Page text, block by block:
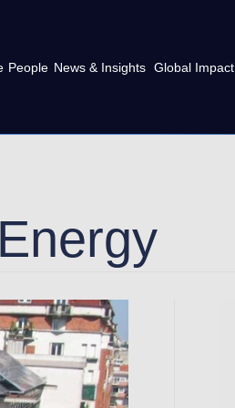
People News & Insights Global Impact